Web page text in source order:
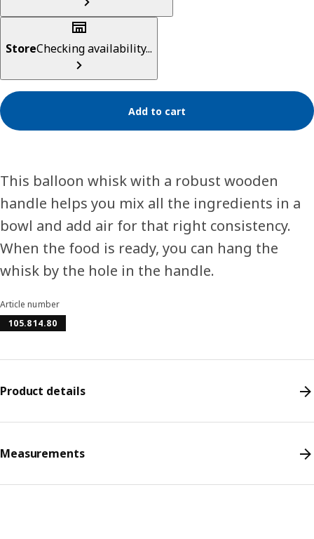
StoreChecking availability...
Add to cart
This balloon whisk with a robust wooden
handle helps you mix all the ingredients in a
bowl and add air for that right consistency.
When the food is ready, you can hang the
whisk by the hole in the handle.
Article number
105.814.80
Product details
Measurements